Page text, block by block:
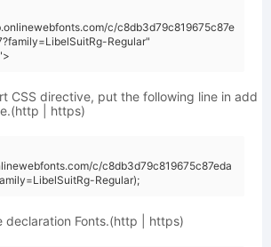
c/c8db3d79c819675c87e
Regular"
CSS directive, put the following line in add
| https)
c/c8db3d79c819675c87eda
Regular);
declaration Fonts.(http | https)